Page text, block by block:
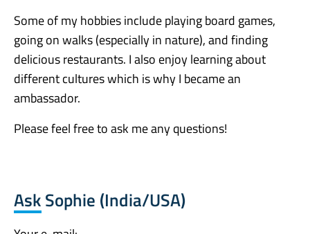
Ask Sophie (India/USA)
Some of my hobbies include playing board games,
going on walks (especially in nature), and finding
delicious restaurants. I also enjoy learning about
different cultures which is why I became an
ambassador.
Please feel free to ask me any questions!